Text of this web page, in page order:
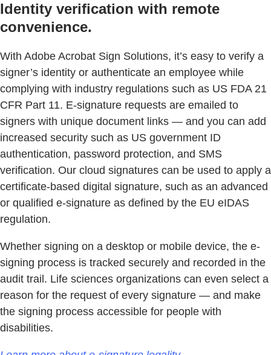
Identity verification with remote
convenience.
With Adobe Acrobat Sign Solutions, it’s easy to verify a
signer’s identity or authenticate an employee while
complying with industry regulations such as US FDA 21
CFR Part 11. E-signature requests are emailed to
signers with unique document links — and you can add
increased security such as US government ID
authentication, password protection, and SMS
verification. Our cloud signatures can be used to apply a
certificate-based digital signature, such as an advanced
or qualified e-signature as defined by the EU eIDAS
regulation.
Whether signing on a desktop or mobile device, the e-
signing process is tracked securely and recorded in the
audit trail. Life sciences organizations can even select a
reason for the request of every signature — and make
the signing process accessible for people with
disabilities.